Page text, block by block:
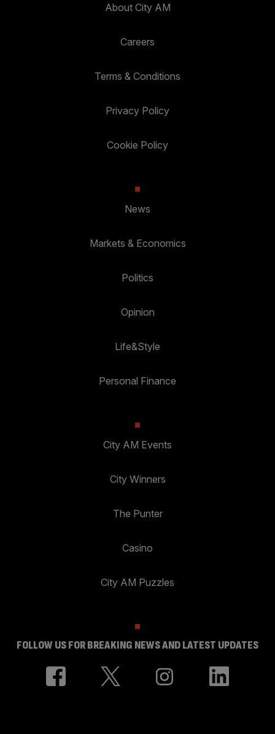
About City AM
Careers
Terms & Conditions
Privacy Policy
Cookie Policy
News
Markets & Economics
Politics
Opinion
Life&Style
Personal Finance
City AM Events
City Winners
The Punter
Casino
City AM Puzzles
FOLLOW US FOR BREAKING NEWS AND LATEST UPDATES